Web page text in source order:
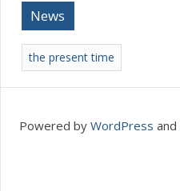
News
the present time
Powered by WordPress and